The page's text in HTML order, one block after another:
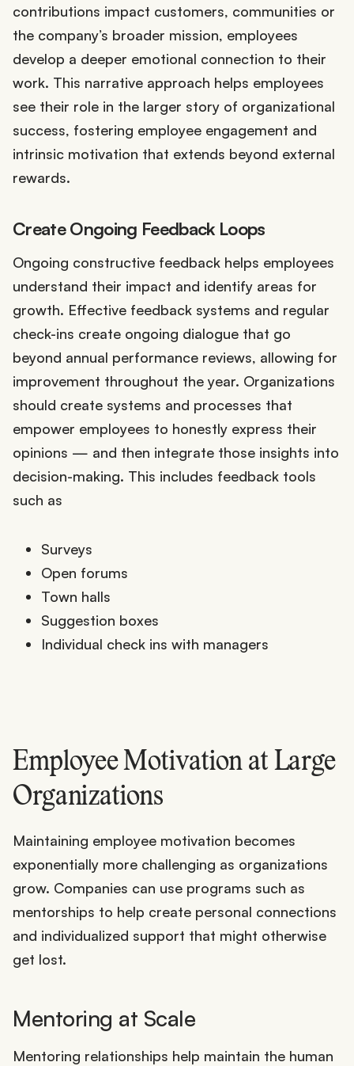
contributions impact customers, communities or
the company’s broader mission, employees
develop a deeper emotional connection to their
work. This narrative approach helps employees
see their role in the larger story of organizational
success, fostering employee engagement and
intrinsic motivation that extends beyond external
rewards.
Create Ongoing Feedback Loops
Ongoing constructive feedback helps employees
understand their impact and identify areas for
growth. Effective feedback systems and regular
check-ins create ongoing dialogue that go
beyond annual performance reviews, allowing for
improvement throughout the year. Organizations
should create systems and processes that
empower employees to honestly express their
opinions — and then integrate those insights into
decision-making. This includes feedback tools
such as
Surveys
Open forums
Town halls
Suggestion boxes
Individual check ins with managers
Employee Motivation at Large
Organizations
Maintaining employee motivation becomes
exponentially more challenging as organizations
grow. Companies can use programs such as
mentorships to help create personal connections
and individualized support that might otherwise
get lost.
Mentoring at Scale
Mentoring relationships help maintain the human